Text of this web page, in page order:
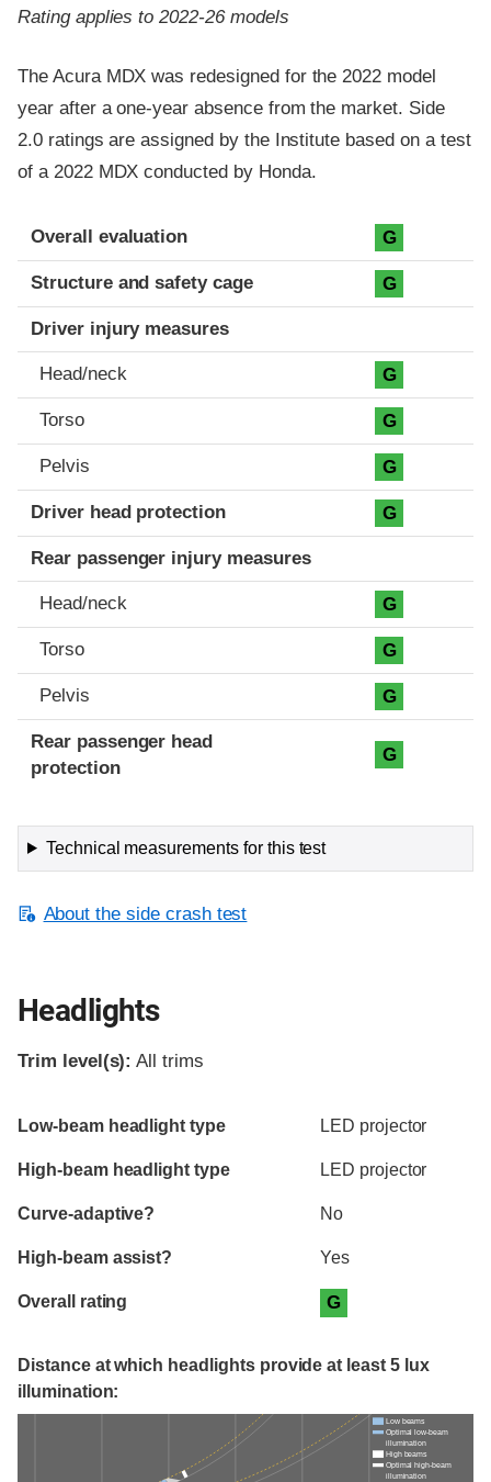
Rating applies to 2022-26 models
The Acura MDX was redesigned for the 2022 model
year after a one-year absence from the market. Side
2.0 ratings are assigned by the Institute based on a test
of a 2022 MDX conducted by Honda.
Evaluation criteria
Rating
Overall evaluation G
Structure and safety cage G
Driver injury measures
Head/neck G
Torso G
Pelvis G
Driver head protection G
Rear passenger injury measures
Head/neck G
Torso G
Pelvis G
Rear passenger head
protection
G
Technical measurements for this test
About the side crash test
Headlights
Trim level(s): All trims
Evaluation criteria
Rating
Low-beam headlight type LED projector
High-beam headlight type LED projector
Curve-adaptive? No
High-beam assist? Yes
Overall rating G
Distance at which headlights provide at least 5 lux
illumination:
Low beams
Optimal low-beam
illumination
High beams
Optimal high-beam
illumination